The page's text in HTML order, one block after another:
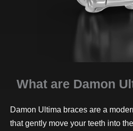
What are Damon
Damon Ultima braces are a
that gently move your teeth into